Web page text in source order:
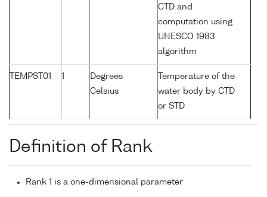
CTD and
computation using
UNESCO 1983
algorithm
TEMPST01 1
Degrees
Celsius
Temperature of the
water body by CTD
or STD
Definition of Rank
Rank 1 is a one-dimensional parameter